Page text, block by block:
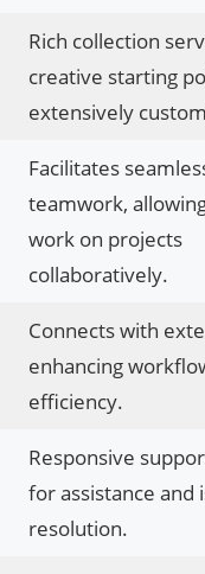
Rich collection
creative starting
extensively
Facilitates
teamwork,
work on projects
collaboratively.
Connects with
enhancing
efficiency.
Responsive
for assistance and
resolution.